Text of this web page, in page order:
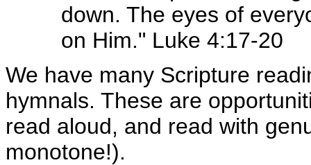
down. The eyes of
on Him." Luke 4:17-20
We have many Scripture
hymnals. These are
read aloud, and read with
monotone!).